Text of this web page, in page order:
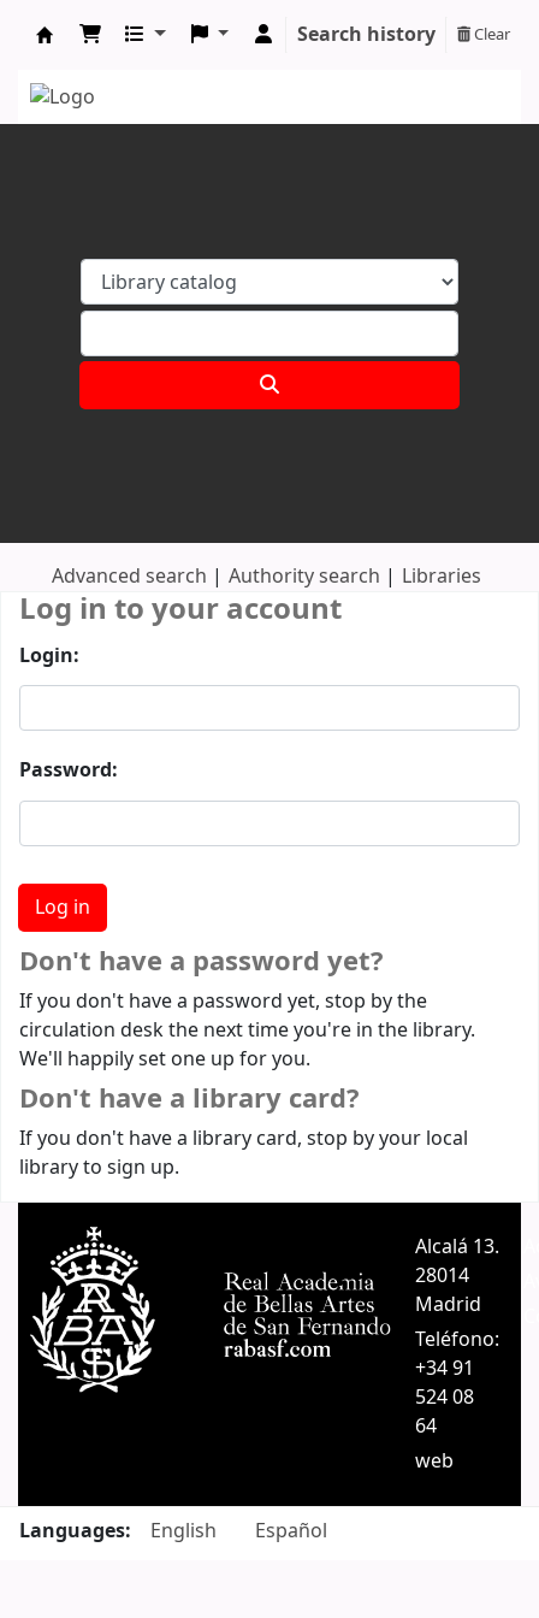
Search history Clear
Advanced search Authority search Libraries
Log in to your account
Login:
Password:
Don't have a password yet?
If you don't have a password yet, stop by the
circulation desk the next time you're in the library.
We'll happily set one up for you.
Don't have a library card?
If you don't have a library card, stop by your local
library to sign up.
Alcalá 13.
28014
Madrid
Teléfono:
+34 91
524 08
64
web
Languages: English Español